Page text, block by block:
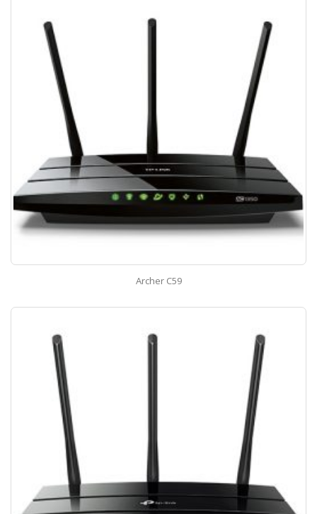
Archer C59